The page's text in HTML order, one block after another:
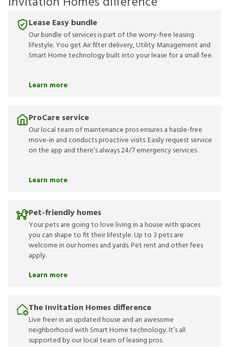
Lease Easy bundle
Our bundle of services is part of the worry-free leasing
lifestyle. You get Air filter delivery, Utility Management and
Smart Home technology built into your lease for a small fee.
Learn more
ProCare service
Our local team of maintenance pros ensures a hassle-free
move-in and conducts proactive visits. Easily request service
on the app and there’s always 24/7 emergency services.
Learn more
Pet-friendly homes
Your pets are going to love living in a house with spaces
you can shape to fit their lifestyle. Up to 3 pets are
welcome in our homes and yards. Pet rent and other fees
apply.
Learn more
The Invitation Homes difference
Live freer in an updated house and an awesome
neighborhood with Smart Home technology. It’s all
supported by our local team of leasing pros.